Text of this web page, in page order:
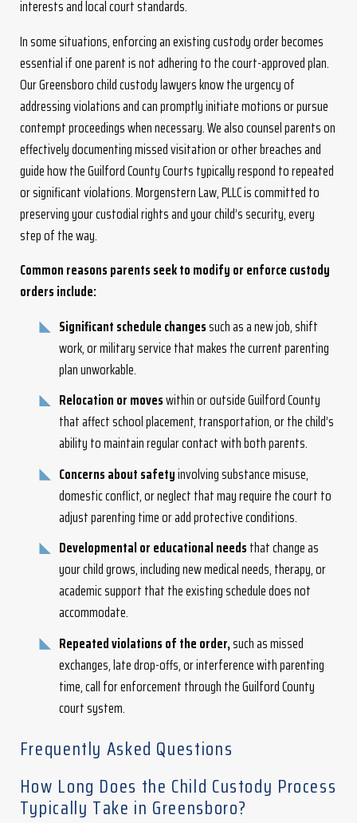
interests and local court standards.
In some situations, enforcing an existing custody order becomes
essential if one parent is not adhering to the court-approved plan.
Our Greensboro child custody lawyers know the urgency of
addressing violations and can promptly initiate motions or pursue
contempt proceedings when necessary. We also counsel parents on
effectively documenting missed visitation or other breaches and
guide how the Guilford County Courts typically respond to repeated
or significant violations. Morgenstern Law, PLLC is committed to
preserving your custodial rights and your child’s security, every
step of the way.
Common reasons parents seek to modify or enforce custody
orders include:
Significant schedule changessuch as a new job, shift
work, or military service that makes the current parenting
plan unworkable.
Relocation or moveswithin or outside Guilford County
that affect school placement, transportation, or the child’s
ability to maintain regular contact with both parents.
Concerns about safetyinvolving substance misuse,
domestic conflict, or neglect that may require the court to
adjust parenting time or add protective conditions.
Developmental or educational needsthat change as
your child grows, including new medical needs, therapy, or
academic support that the existing schedule does not
accommodate.
Repeated violations of the order,such as missed
exchanges, late drop-offs, or interference with parenting
time, call for enforcement through the Guilford County
court system.
Frequently Asked Questions
How Long Does the Child Custody Process
Typically Take in Greensboro?